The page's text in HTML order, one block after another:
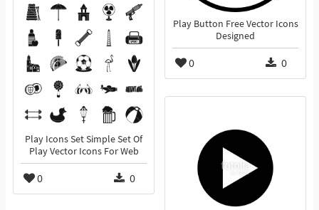
Play Button Free Vector Icons
Designed
0 0
Play Icons Set Simple Set Of
Play Vector Icons For Web
0 0